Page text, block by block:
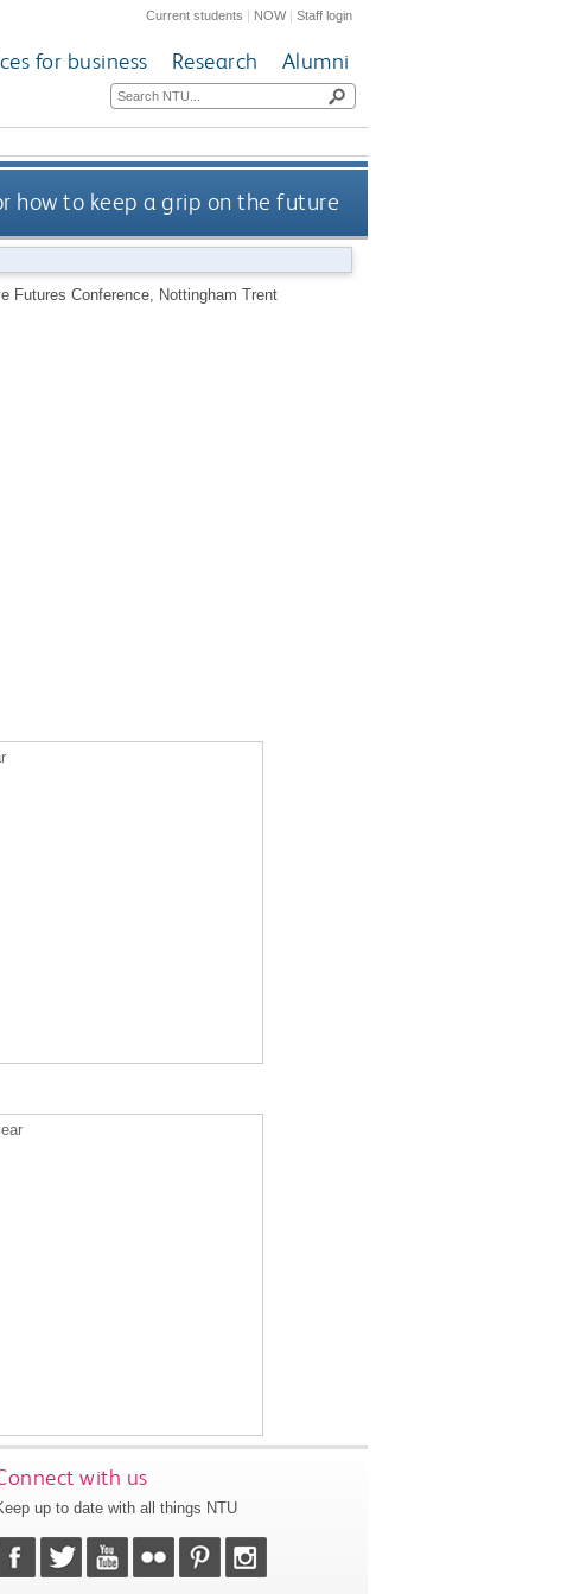
Current students | NOW|Staff login
for business Research Alumni
how to keep a grip on the future
Futures Conference, Nottingham Trent
with us
up to date with all things NTU